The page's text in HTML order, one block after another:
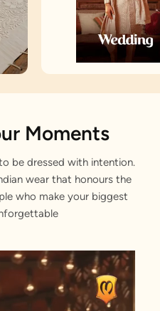
Moments
be dressed with intention.
wear that honours the
who make your biggest